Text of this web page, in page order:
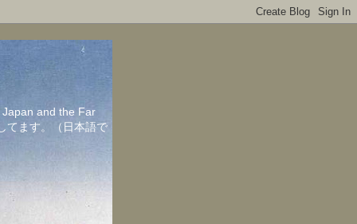
and the Far
てます。（日本語で